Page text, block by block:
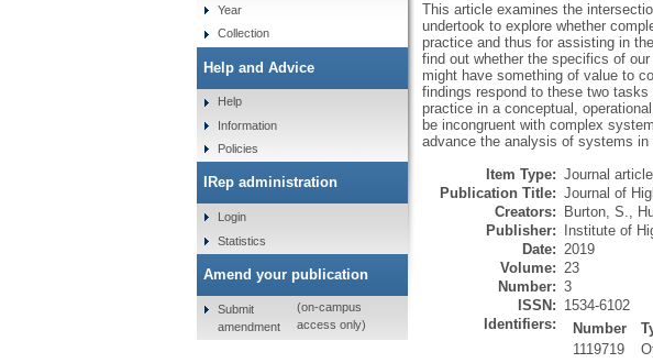
This article examines the
undertook to explore whether
practice and thus for assisting in
find out whether the specifics of
might have something of value to
findings respond to these two
practice in a conceptual,
be incongruent with complex
advance the analysis of systems
Item Type: Journal article
Publication Title: Journal of
Creators:
Burton, S.,
Publisher:
Institute of
Date: 2019
Volume: 23
Number: 3
ISSN: 1534-6102
Identifiers:
Number
1119719
Year
Collection
Help and Advice
Help
Information
Policies
IRep administration
Login
Statistics
Amend your publication
Submit
amendment
(on-campus
access only)